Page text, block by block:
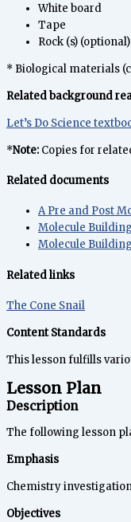
White board
Tape
Rock (s) (optional)
* Biological materials
Related background
Let’s Do Science
*Note: Copies for
Related documents
A Pre and Post
Molecule
Molecule
Related links
The Cone Snail
Content Standards
This lesson fulfills
Lesson Plan
Description
The following lesson
Emphasis
Chemistry
Objectives